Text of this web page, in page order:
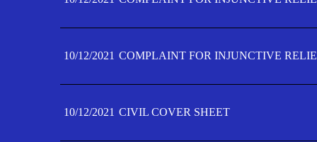
10/12/2021 COMPLAINT FOR INJUNCTIVE
10/12/2021 CIVIL COVER SHEET